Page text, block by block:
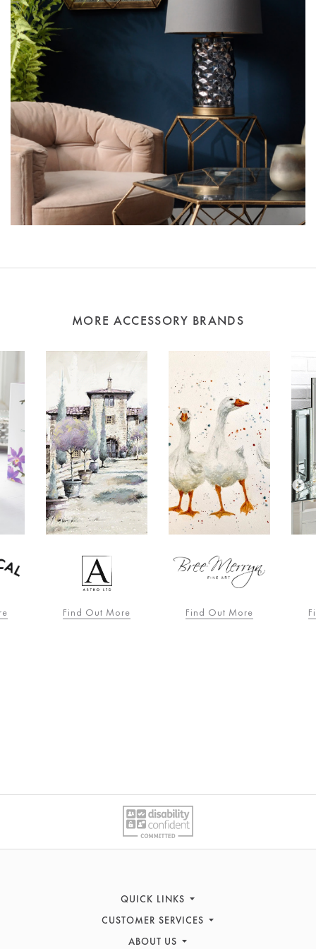
MORE ACCESSORY BRANDS
Find Out More Find Out More
QUICK LINKS
Sofas
Recliners
CUSTOMER SERVICES
Contact Us
ABOUT US